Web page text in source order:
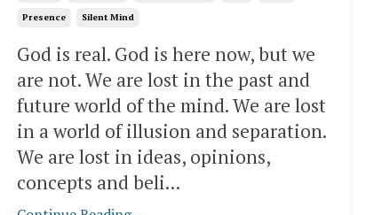
Presence Silent Mind
God is real. God is here now, but we
are not. We are lost in the past and
future world of the mind. We are lost
in a world of illusion and separation.
We are lost in ideas, opinions,
concepts and beli...